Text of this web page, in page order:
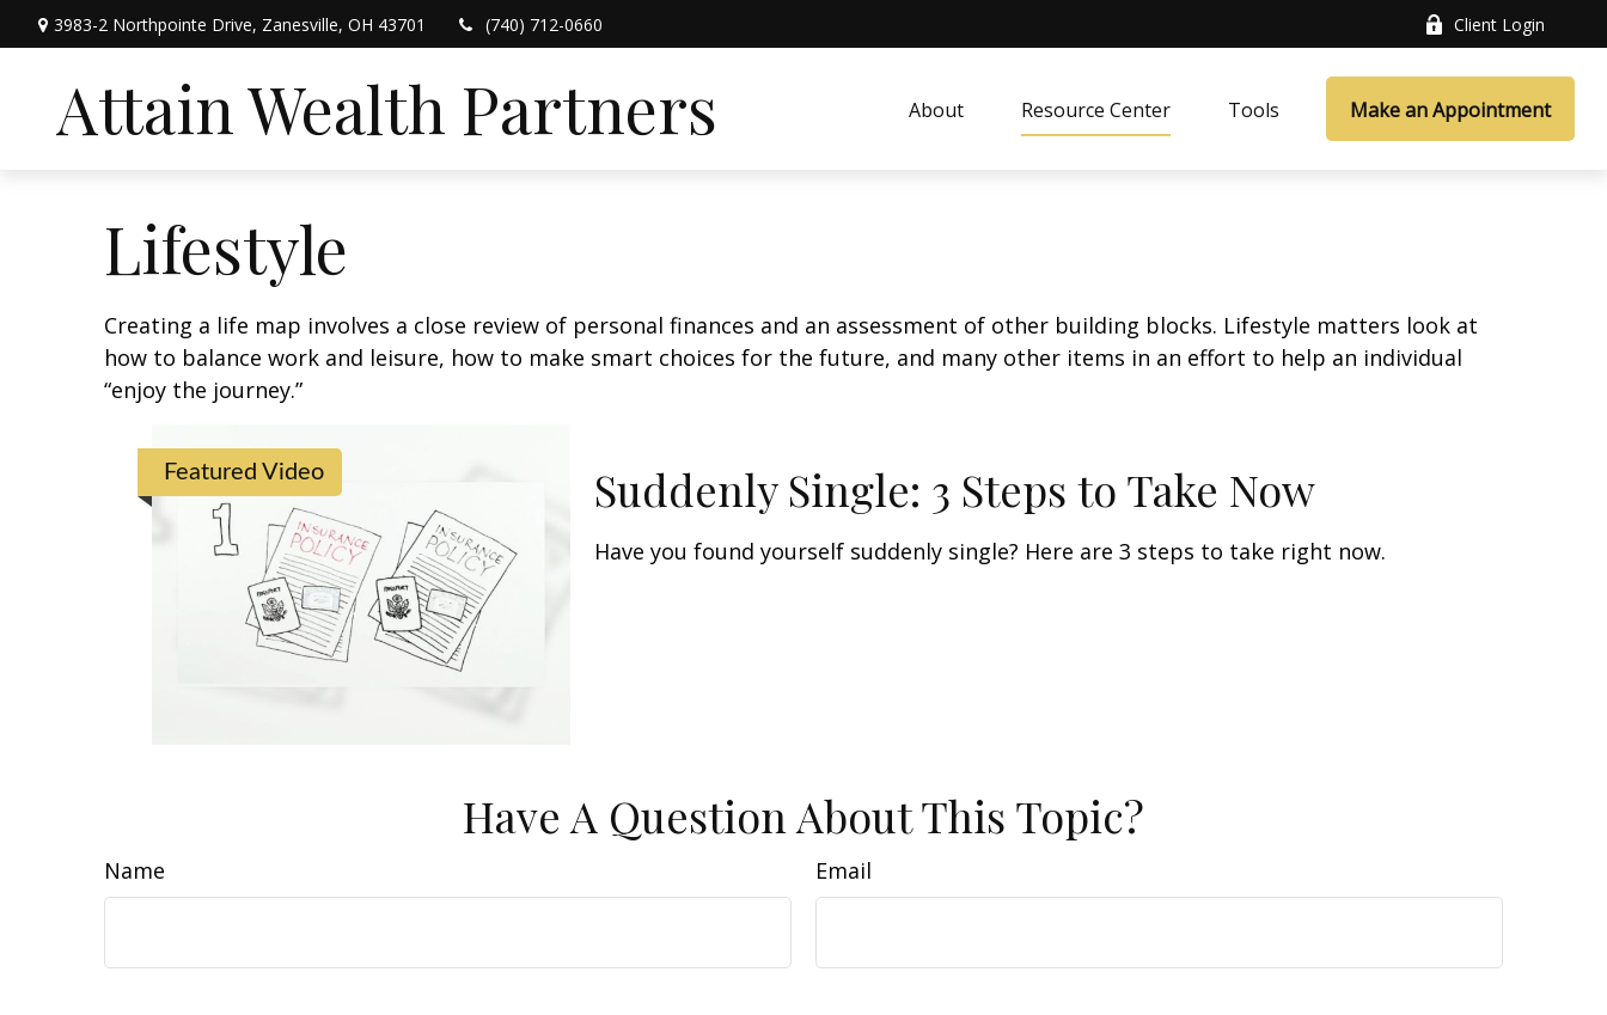
3983-2 Northpointe Drive, Zanesville, OH 43701 (740) 712-0660 Client Login
Attain Wealth Partners About Resource Center Tools Make an Appointment
Lifestyle
Creating a life map involves a close review of personal finances and an assessment of other building blocks. Lifestyle matters look at
how to balance work and leisure, how to make smart choices for the future, and many other items in an effort to help an individual
“enjoy the journey.”
Featured Video Suddenly Single: 3 Steps to Take Now
Have you found yourself suddenly single? Here are 3 steps to take right now.
Have A Question About This Topic?
Name Email